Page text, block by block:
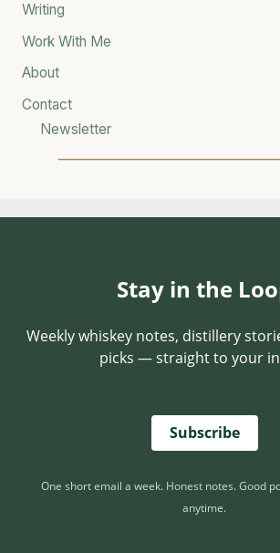
Writing
Work With Me
About
Contact
Newsletter
Stay in the
Weekly whiskey notes, distillery
picks — straight to your
Subscribe
One short email a week. Honest notes. Good
anytime.